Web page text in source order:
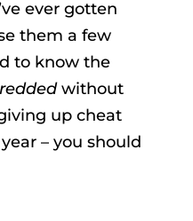
ever gotten
them a few
to know the
without
up cheat
– you should